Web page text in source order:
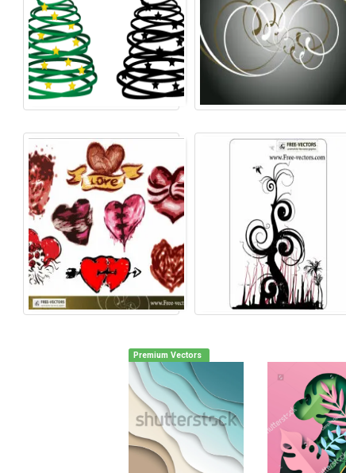
Premium Vectors